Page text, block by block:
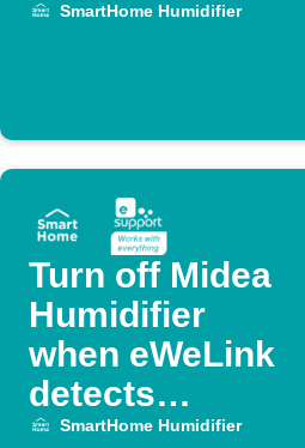
SmartHome Humidifier
Turn off Midea
Humidifier
when eWeLink
detects
temperature
SmartHome Humidifier